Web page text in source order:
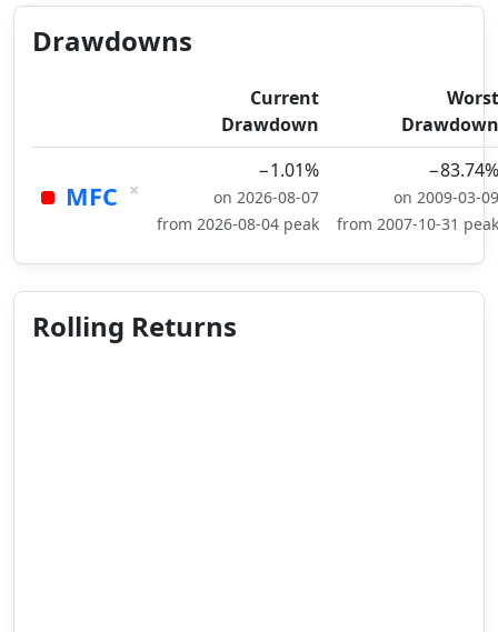
Drawdowns
Current
Drawdown
Worst
Drawdown
MFC ×
−1.01%
on 2026-08-07
from 2026-08-04 peak
−83.74%
on 2009-03-09
from 2007-10-31 peak
Rolling Returns